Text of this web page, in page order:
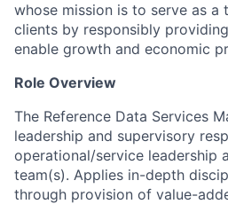
whose mission is to serve as
clients by responsibly
enable growth and economic
Role Overview
The Reference Data Services
leadership and supervisory
operational/service leadership
team(s). Applies in-depth
through provision of value-